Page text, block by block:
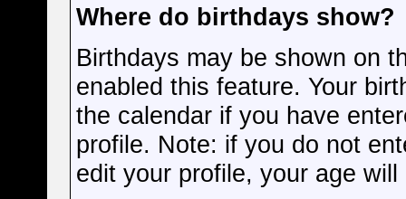
Where do birthdays show?
Birthdays may be shown on
enabled this feature. Your
the calendar if you have
profile. Note: if you do not
edit your profile, your age